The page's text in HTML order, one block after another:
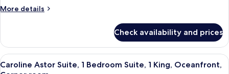
Suite,
Oceanfront,
Balcony
More details
More
Jacob
Astor
Suite,
1
Check availability and prices
View
all
A spacious living area with a large
6
Caroline Astor Suite, 1 Bedroom Suite, 1 King, Oceanfront,